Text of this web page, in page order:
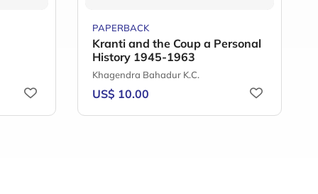
PAPERBACK
Kranti and the Coup a Personal
History 1945-1963
Khagendra Bahadur K.C.
US$ 10.00